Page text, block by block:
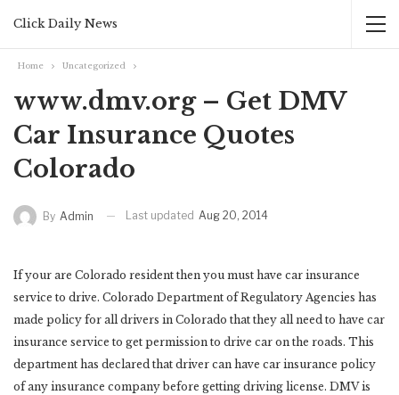
Click Daily News
Home Uncategorized
www.dmv.org – Get DMV
Car Insurance Quotes
Colorado
By Admin Last updated Aug 20, 2014
If your are Colorado resident then you must have car insurance
service to drive. Colorado Department of Regulatory Agencies has
made policy for all drivers in Colorado that they all need to have car
insurance service to get permission to drive car on the roads. This
department has declared that driver can have car insurance policy
of any insurance company before getting driving license. DMV is